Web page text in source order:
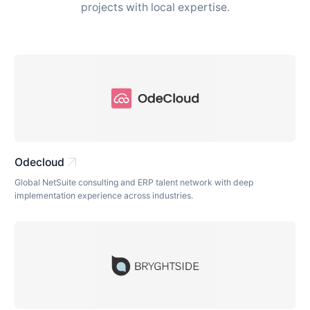
projects with local expertise.
Odecloud arrow_outward
Global NetSuite consulting and ERP talent network with deep
implementation experience across industries.